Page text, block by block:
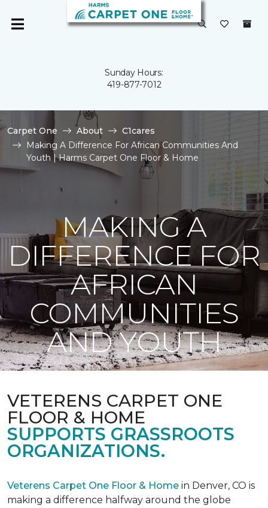
Sunday Hours:
419-877-7012
Carpet One About
C1cares
Making A Difference For African Communities And
Youth | Harms Carpet One Floor & Home
MAKING A
DIFFERENCE FOR
AFRICAN
COMMUNITIES
AND YOUTH
VETERENS CARPET ONE
FLOOR & HOME
SUPPORTS GRASSROOTS
ORGANIZATIONS.
Veterens Carpet One Floor & Home in Denver, CO is
making a difference halfway around the globe